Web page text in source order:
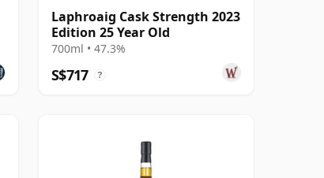
Laphroaig Cask Strength 2023
Edition 25 Year Old
700ml • 47.3%
S$717 ?